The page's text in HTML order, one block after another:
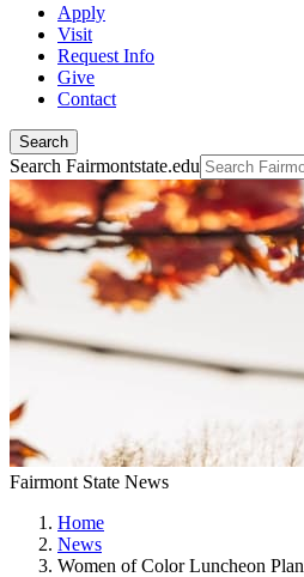
Apply
Visit
Request Info
Give
Contact
Search
Search Fairmontstate.edu
Fairmont State News
Home
News
Women of Color Luncheon